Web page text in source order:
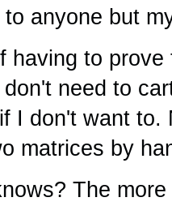
to anyone but
having to
need to
I don't want
matrices by
The